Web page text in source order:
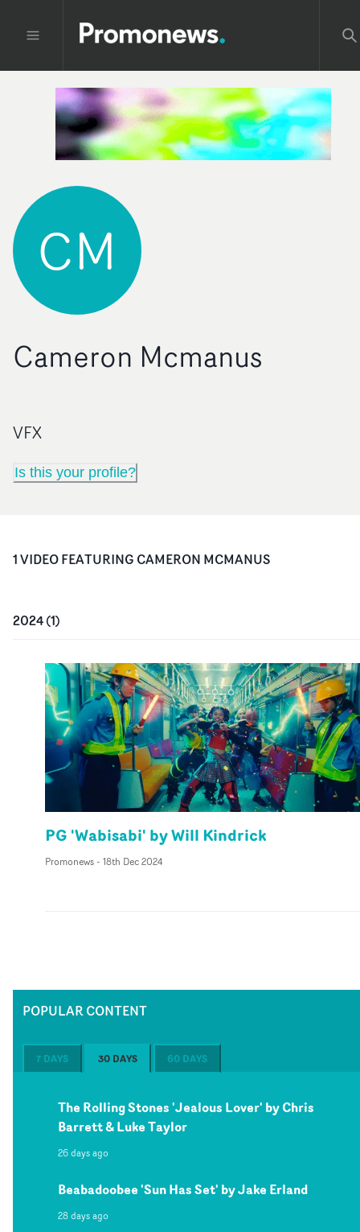
CM
Cameron Mcmanus
VFX
Is this your profile?
1VIDEOFEATURING CAMERON MCMANUS
2024(1)
PG 'Wabisabi' by Will Kindrick
Promonews- 18th Dec 2024
POPULAR CONTENT
7 DAYS 30 DAYS 60 DAYS
The Rolling Stones 'Jealous Lover' by Chris
Barrett & Luke Taylor
26 days ago
Beabadoobee 'Sun Has Set' by Jake Erland
28 days ago